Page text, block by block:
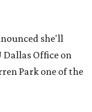
she'll
Dallas Office on
Park one of the